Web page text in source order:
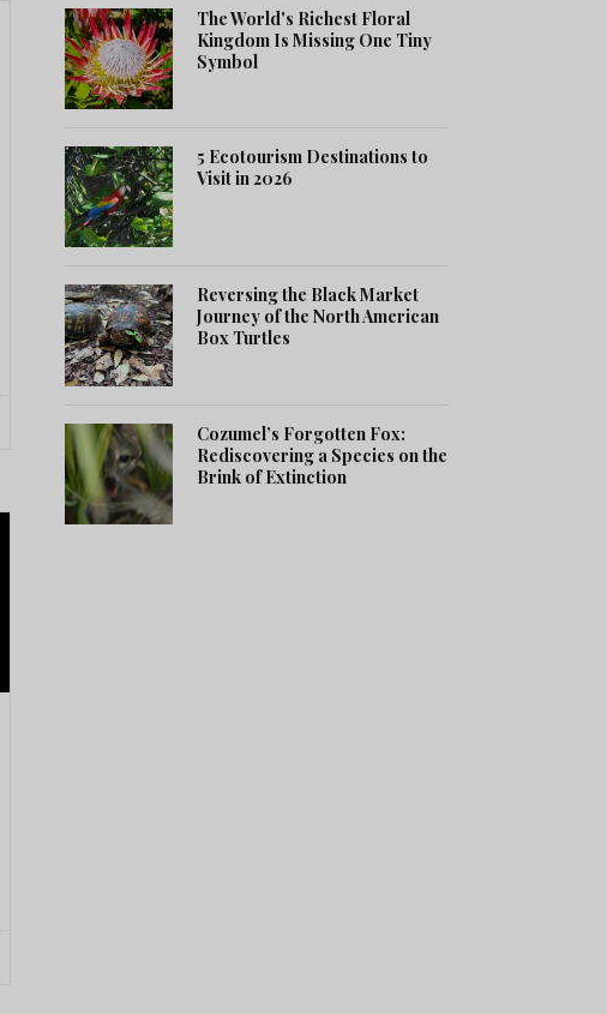
The World's Richest Floral
Kingdom Is Missing One Tiny
Symbol
5 Ecotourism Destinations to
Visit in 2026
Reversing the Black Market
Journey of the North American
Box Turtles
Cozumel’s Forgotten Fox:
Rediscovering a Species on the
Brink of Extinction